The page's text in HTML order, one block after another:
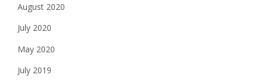
August 2020
July 2020
May 2020
July 2019